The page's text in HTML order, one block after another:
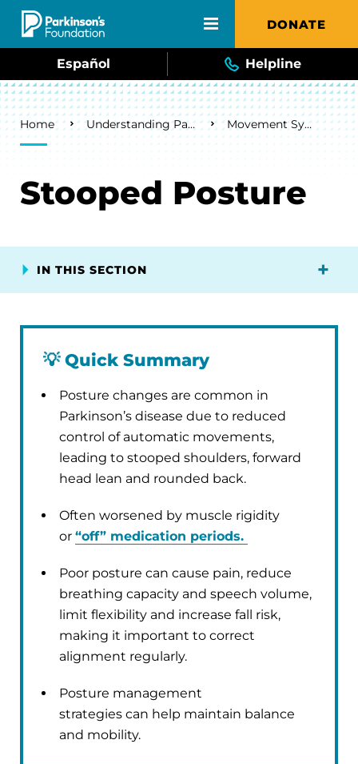
Skip to main content DONATE
Español Helpline
Breadcrumb
Home Understanding Parkinson's Movement Symptoms
Stooped Posture
IN THIS SECTION
💡Quick Summary
Posture changes are common in
Parkinson’s disease due to reduced
control of automatic movements,
leading to stooped shoulders, forward
head lean and rounded back.
Often worsened by muscle rigidity
or “off” medication periods.
Poor posture can cause pain, reduce
breathing capacity and speech volume,
limit flexibility and increase fall risk,
making it important to correct
alignment regularly.
Posture management
strategies can help maintain balance
and mobility.